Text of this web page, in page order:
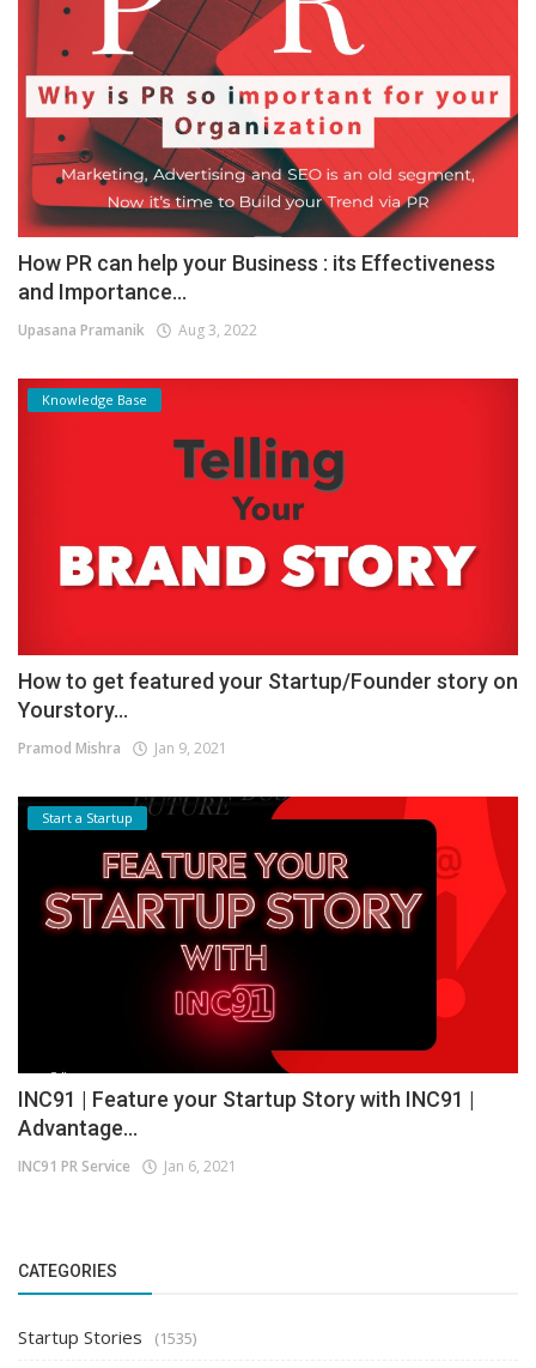
How PR can help your Business : its Effectiveness
and Importance...
Upasana Pramanik Aug 3, 2022
Knowledge Base
How to get featured your Startup/Founder story on
Yourstory...
Pramod Mishra Jan 9, 2021
Start a Startup
INC91 | Feature your Startup Story with INC91 |
Advantage...
INC91 PR Service Jan 6, 2021
CATEGORIES
Startup Stories (1535)